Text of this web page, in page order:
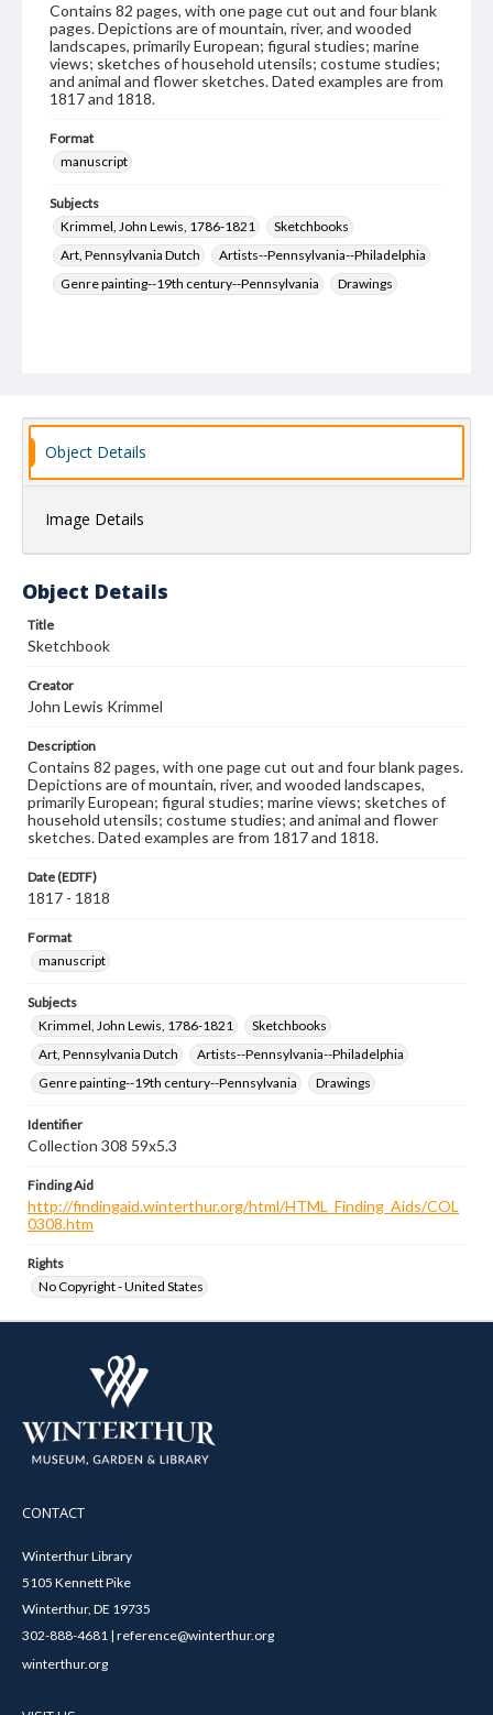
Contains 82 pages, with one page cut out and four blank
pages. Depictions are of mountain, river, and wooded
landscapes, primarily European; figural studies; marine
views; sketches of household utensils; costume studies;
and animal and flower sketches. Dated examples are from
1817 and 1818.
Format
manuscript
Subjects
Krimmel, John Lewis, 1786-1821
Sketchbooks
Art, Pennsylvania Dutch
Artists--Pennsylvania--Philadelphia
Genre painting--19th century--Pennsylvania
Drawings
Object Details
Image Details
Object Details
Title
Sketchbook
Creator
John Lewis Krimmel
Description
Contains 82 pages, with one page cut out and four blank pages.
Depictions are of mountain, river, and wooded landscapes,
primarily European; figural studies; marine views; sketches of
household utensils; costume studies; and animal and flower
sketches. Dated examples are from 1817 and 1818.
Date (EDTF)
1817 - 1818
Format
manuscript
Subjects
Krimmel, John Lewis, 1786-1821
Sketchbooks
Art, Pennsylvania Dutch
Artists--Pennsylvania--Philadelphia
Genre painting--19th century--Pennsylvania
Drawings
Identifier
Collection 308 59x5.3
Finding Aid
http://findingaid.winterthur.org/html/HTML_Finding_Aids/COL
0308.htm
Rights
No Copyright - United States
CONTACT
Winterthur Library
5105 Kennett Pike
Winterthur, DE 19735
302-888-4681 | reference@winterthur.org
winterthur.org